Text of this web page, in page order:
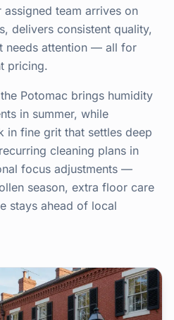
team arrives on
delivers consistent quality,
needs attention — all for
pricing.
Potomac brings humidity
in summer, while
in fine grit that settles deep
cleaning plans in
focus adjustments —
season, extra floor care
stays ahead of local